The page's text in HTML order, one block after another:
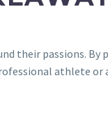
passions. By
athlete or